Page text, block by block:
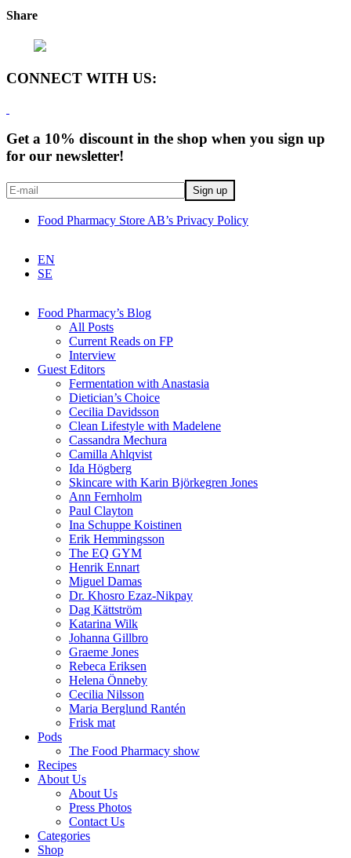
Share
CONNECT WITH US:
Get a 10% discount in the shop when you sign up
for our newsletter!
Food Pharmacy Store AB’s Privacy Policy
EN
SE
Food Pharmacy’s Blog
All Posts
Current Reads on FP
Interview
Guest Editors
Fermentation with Anastasia
Dietician’s Choice
Cecilia Davidsson
Clean Lifestyle with Madelene
Cassandra Mechura
Camilla Ahlqvist
Ida Högberg
Skincare with Karin Björkegren Jones
Ann Fernholm
Paul Clayton
Ina Schuppe Koistinen
Erik Hemmingsson
The EQ GYM
Henrik Ennart
Miguel Damas
Dr. Khosro Ezaz-Nikpay
Dag Kättström
Katarina Wilk
Johanna Gillbro
Graeme Jones
Rebeca Eriksen
Helena Önneby
Cecilia Nilsson
Maria Berglund Rantén
Frisk mat
Pods
The Food Pharmacy show
Recipes
About Us
About Us
Press Photos
Contact Us
Categories
Shop